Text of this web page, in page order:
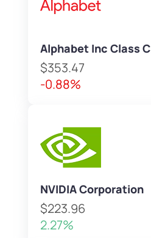
Alphabet Inc Class C
$353.47
-0.88%
NVIDIA Corporation
$223.96
2.27%